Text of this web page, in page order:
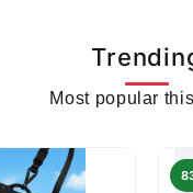
Most popular